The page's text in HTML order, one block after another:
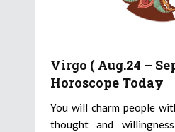
Virgo ( Aug.24 –
Horoscope Today
You will charm people
thought and